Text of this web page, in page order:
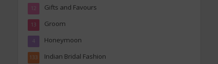
Gifts and Favours
12
Groom
13
Honeymoon
4
Indian Bridal Fashion
133